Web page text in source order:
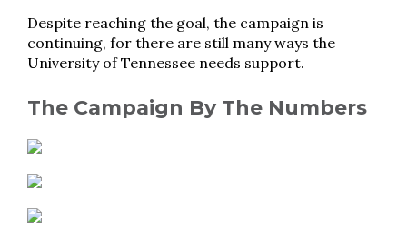
Despite reaching the goal, the campaign is
continuing, for there are still many ways the
University of Tennessee needs support.
The Campaign By The Numbers